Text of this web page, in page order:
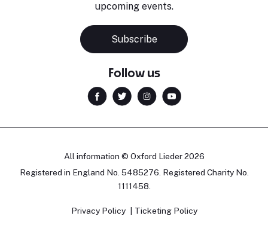
upcoming events.
Subscribe
Follow us
All information © Oxford Lieder 2026
Registered in England No. 5485276. Registered Charity No.
1111458.
Privacy Policy Ticketing Policy